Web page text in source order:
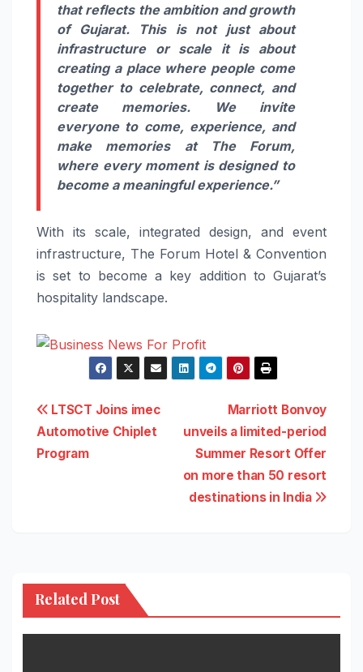
that reflects the ambition and growth
of Gujarat. This is not just about
infrastructure or scale it is about
creating a place where people come
together to celebrate, connect, and
create memories. We invite
everyone to come, experience, and
make memories at The Forum,
where every moment is designed to
become a meaningful experience.”
With its scale, integrated design, and event
infrastructure, The Forum Hotel & Convention
is set to become a key addition to Gujarat’s
hospitality landscape.
Post
navigation
Marriott Bonvoy
unveils a limited-period
Summer Resort Offer
on more than 50 resort
destinations in India
LTSCT Joins imec
Automotive Chiplet
Program
Related Post